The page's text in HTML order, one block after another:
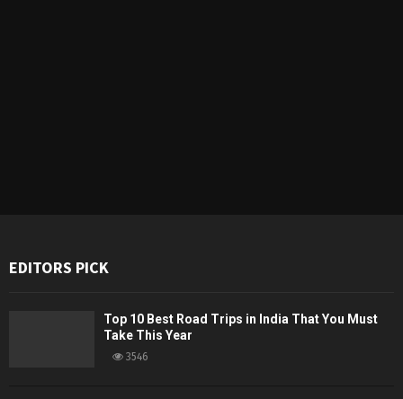
EDITORS PICK
Top 10 Best Road Trips in India That You Must
Take This Year
3546